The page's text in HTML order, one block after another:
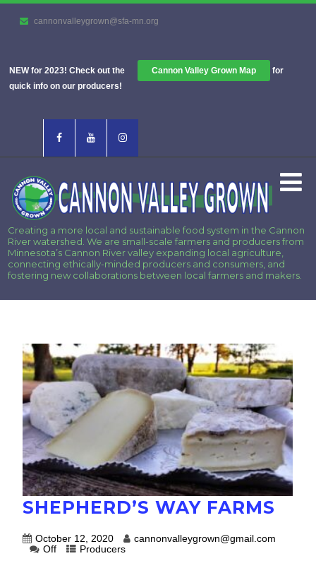
cannonvalleygrown@sfa-mn.org
NEW for 2023! Check out the Cannon Valley Grown Map
for
quick info on our producers!
Creating a more local and sustainable food system in the Cannon
River watershed. We are small-scale farmers and producers from
Minnesota’s Cannon River valley expanding local agriculture,
connecting ethically-minded producers and consumers, and
fostering new collaborations between local farmers and makers.
SHEPHERD’S WAY FARMS
October 12, 2020
cannonvalleygrown@gmail.com
Off
Producers